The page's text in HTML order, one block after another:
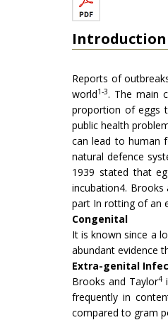
Introduction
Reports of
world1-3. The main
proportion of eggs
public health
can lead to human
natural defence
1939 stated that
incubation4. Brooks
part In rotting of an
Congenital
It is known since a
abundant evidence
Extra-genital
Brooks and Taylor4
frequently in
compared to gram